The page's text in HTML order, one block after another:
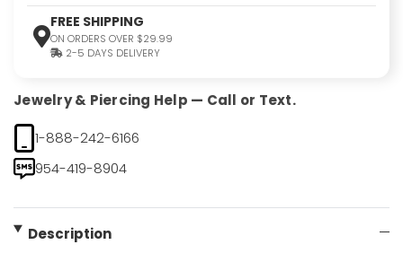
FREE SHIPPING
ON ORDERS OVER $29.99
2-5 DAYS DELIVERY
Jewelry & Piercing Help — Call or Text.
1-888-242-6166
954-419-8904
Description